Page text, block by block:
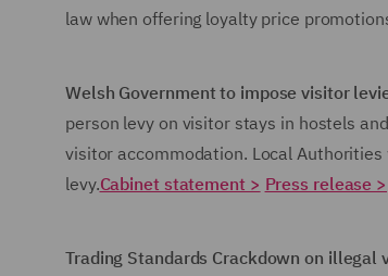
law when offering loyalty price
Welsh Government to impose visitor
person levy on visitor stays in hostels
visitor accommodation. Local
levy.Cabinet statement > Press release >
Trading Standards Crackdown on illegal